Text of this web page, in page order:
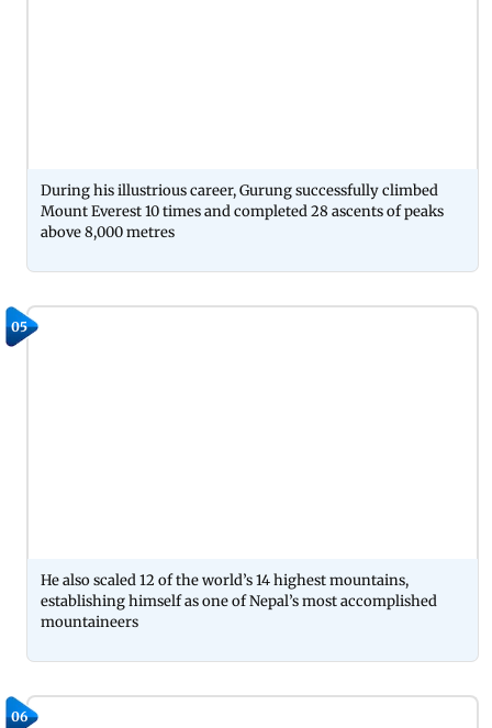
During his illustrious career, Gurung successfully climbed
Mount Everest 10 times and completed 28 ascents of peaks
above 8,000 metres
05
He also scaled 12 of the world’s 14 highest mountains,
establishing himself as one of Nepal’s most accomplished
mountaineers
06